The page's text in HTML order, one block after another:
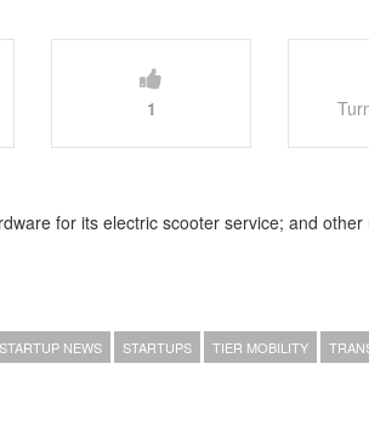
1
for its electric scooter service; and other
STARTUP NEWS STARTUPS TIER MOBILITY